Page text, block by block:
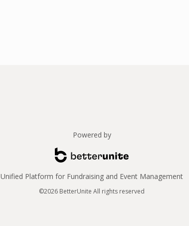
Powered by
Unified Platform for Fundraising and Event Management
©2026 BetterUnite All rights reserved